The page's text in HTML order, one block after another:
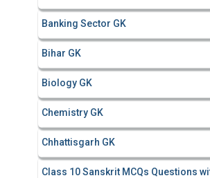
Banking Sector GK
Bihar GK
Biology GK
Chemistry GK
Chhattisgarh GK
Class 10 Sanskrit MCQs Questions